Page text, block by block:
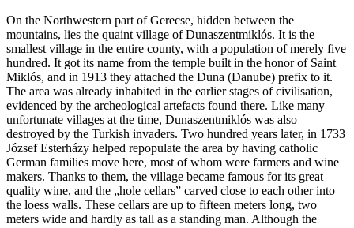
On the Northwestern part of Gerecse, hidden between the
mountains, lies the quaint village of Dunaszentmiklós. It is the
smallest village in the entire county, with a population of merely five
hundred. It got its name from the temple built in the honor of Saint
Miklós, and in 1913 they attached the Duna (Danube) prefix to it.
The area was already inhabited in the earlier stages of civilisation,
evidenced by the archeological artefacts found there. Like many
unfortunate villages at the time, Dunaszentmiklós was also
destroyed by the Turkish invaders. Two hundred years later, in 1733
József Esterházy helped repopulate the area by having catholic
German families move here, most of whom were farmers and wine
makers. Thanks to them, the village became famous for its great
quality wine, and the „hole cellars” carved close to each other into
the loess walls. These cellars are up to fifteen meters long, two
meters wide and hardly as tall as a standing man. Although the